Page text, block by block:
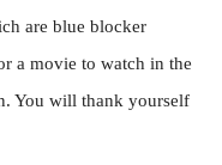
are blue blocker
a movie to watch in the
You will thank yourself